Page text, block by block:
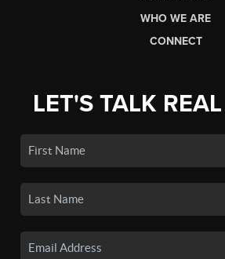
WHO WE ARE
CONNECT
LET'S TALK